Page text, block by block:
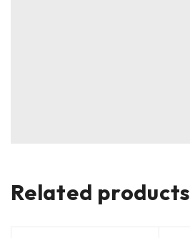
Related products